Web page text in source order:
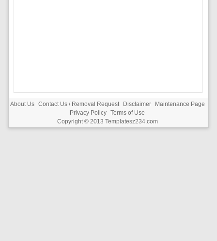
About Us Contact Us / Removal Request Disclaimer
Maintenance Page
Privacy Policy Terms of Use
Copyright © 2013 Templatesz234.com